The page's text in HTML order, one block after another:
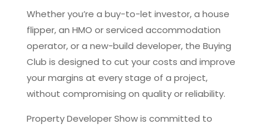
Whether you’re a buy-to-let investor, a house
flipper, an HMO or serviced accommodation
operator, or a new-build developer, the Buying
Club is designed to cut your costs and improve
your margins at every stage of a project,
without compromising on quality or reliability.
Property Developer Show is committed to